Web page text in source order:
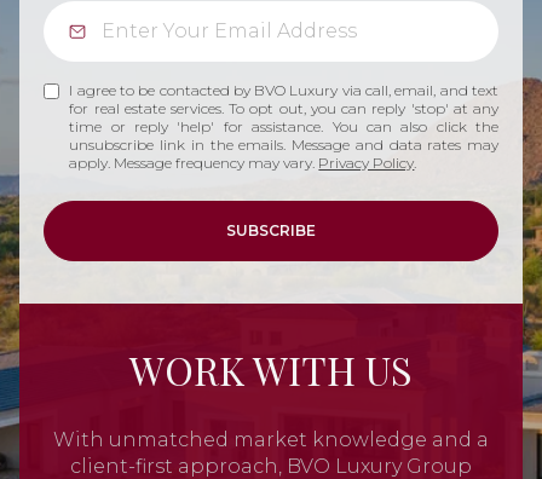
I agree to be contacted by BVO Luxury via call, email, and text
for real estate services. To opt out, you can reply 'stop' at any
time or reply 'help' for assistance. You can also click the
unsubscribe link in the emails. Message and data rates may
apply. Message frequency may vary. Privacy Policy.
SUBSCRIBE
WORK WITH US
With unmatched market knowledge and a
client-first approach, BVO Luxury Group